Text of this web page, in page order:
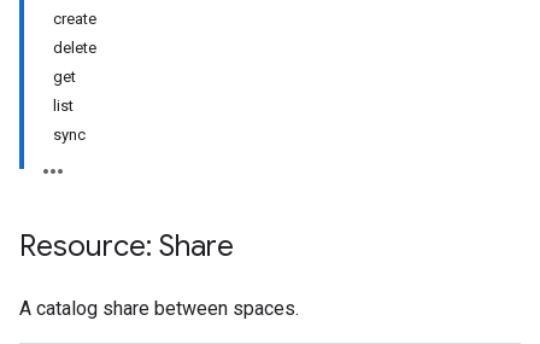
create
delete
get
list
sync
Resource: Share
A catalog share between spaces.